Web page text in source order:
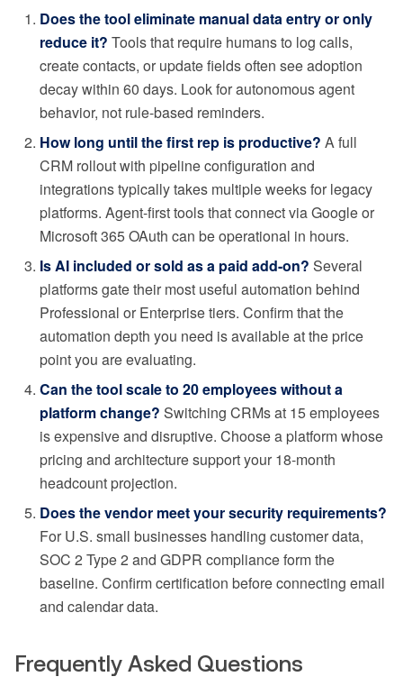
Does the tool eliminate manual data entry or only
reduce it? Tools that require humans to log calls,
create contacts, or update fields often see adoption
decay within 60 days. Look for autonomous agent
behavior, not rule-based reminders.
How long until the first rep is productive? A full
CRM rollout with pipeline configuration and
integrations typically takes multiple weeks for legacy
platforms. Agent-first tools that connect via Google or
Microsoft 365 OAuth can be operational in hours.
Is AI included or sold as a paid add-on? Several
platforms gate their most useful automation behind
Professional or Enterprise tiers. Confirm that the
automation depth you need is available at the price
point you are evaluating.
Can the tool scale to 20 employees without a
platform change? Switching CRMs at 15 employees
is expensive and disruptive. Choose a platform whose
pricing and architecture support your 18-month
headcount projection.
Does the vendor meet your security requirements?
For U.S. small businesses handling customer data,
SOC 2 Type 2 and GDPR compliance form the
baseline. Confirm certification before connecting email
and calendar data.
Frequently Asked Questions